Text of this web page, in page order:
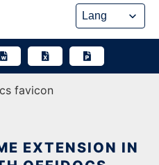
EXTENSION IN